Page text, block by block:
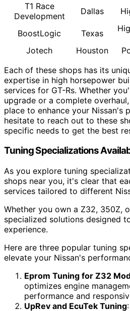
T1 Race
Development
Dallas
BoostLogic Texas
Jotech
Houston
Each of these shops has its
expertise in high horsepower
services for GT-Rs. Whether
upgrade or a complete
place to enhance your Nissan's
hesitate to reach out to these
specific needs to get the best
Tuning Specializations
As you explore tuning
shops near you, it's clear that
services tailored to different
Whether you own a Z32, 350Z,
specialized solutions designed
experience.
Here are three popular tuning
elevate your Nissan's
Eprom Tuning for Z32
optimizes engine
performance and
UpRev and EcuTek Tuning